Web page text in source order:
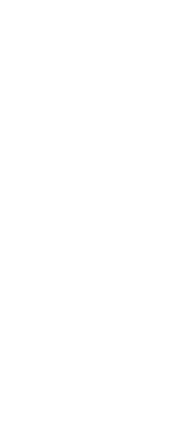
of the communities